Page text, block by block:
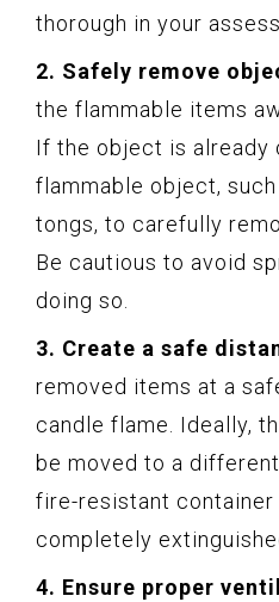
thorough in your
2. Safely remove
the flammable items
If the object is already
flammable object,
tongs, to carefully
Be cautious to avoid
doing so.
3. Create a safe
removed items at a
candle flame. Ideally,
be moved to a
fire-resistant
completely
4. Ensure proper